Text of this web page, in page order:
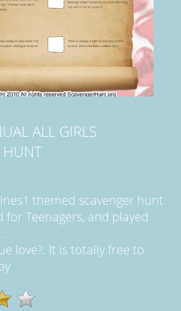
ALL GIRLS
HUNT
themed scavenger hunt
for Teenagers, and played
love?. It is totally free to